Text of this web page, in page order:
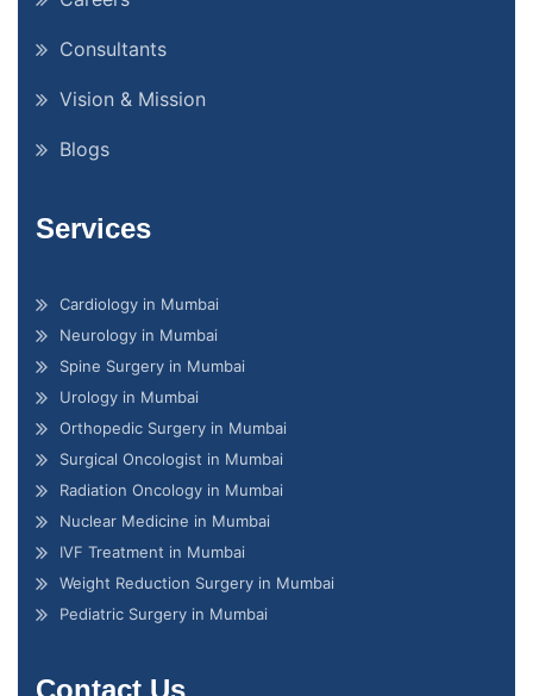
Consultants
Vision & Mission
Blogs
Services
Cardiology in Mumbai
Neurology in Mumbai
Spine Surgery in Mumbai
Urology in Mumbai
Orthopedic Surgery in Mumbai
Surgical Oncologist in Mumbai
Radiation Oncology in Mumbai
Nuclear Medicine in Mumbai
IVF Treatment in Mumbai
Weight Reduction Surgery in Mumbai
Pediatric Surgery in Mumbai
Contact Us